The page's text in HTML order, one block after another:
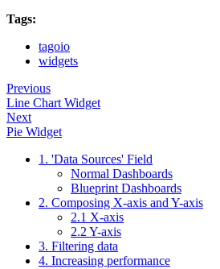
Tags:
tagoio
widgets
Previous
Line Chart Widget
Next
Pie Widget
1. 'Data Sources' Field
Normal Dashboards
Blueprint Dashboards
2. Composing X-axis and Y-axis
2.1 X-axis
2.2 Y-axis
3. Filtering data
4. Increasing performance